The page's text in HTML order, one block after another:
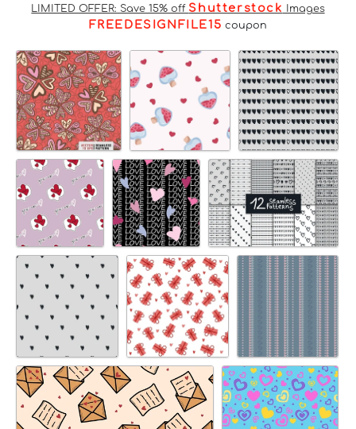
LIMITED OFFER: Save 15% off Shutterstock Images
FREEDESIGNFILE15 coupon